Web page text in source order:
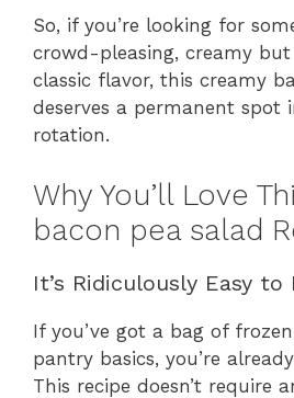
So, if you’re looking for
crowd-pleasing, creamy
classic flavor, this creamy
deserves a permanent spot
rotation.
Why You’ll Love
bacon pea salad
It’s Ridiculously Easy to
If you’ve got a bag of
pantry basics, you’re
This recipe doesn’t require